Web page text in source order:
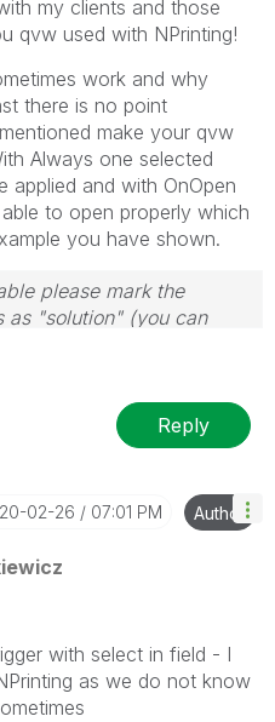
my clients and those
qvw used with NPrinting!
work and why
there is no point
make your qvw
Always one selected
applied and with OnOpen
to open properly which
you have shown.
please mark the
"solution" (you can
the problem.
Reply
02-26 07:01 PM Author
with select in field - I
as we do not know